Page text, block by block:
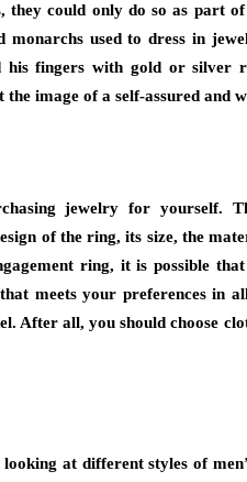
could only do so as part
monarchs used to dress in
his fingers with gold or silver
image of a self-assured and
jewelry for yourself.
of the ring, its size, the
ring, it is possible
meets your preferences in
After all, you should choose
at different styles of